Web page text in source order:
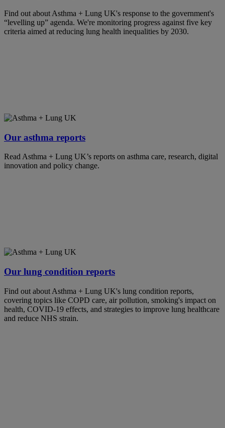
Find out about Asthma + Lung UK's response to the government's
“levelling up” agenda. We're monitoring progress against five key
criteria aimed at reducing lung health inequalities by 2030.
Our asthma reports
Read Asthma + Lung UK’s reports on asthma care, research, digital
innovation and policy change.
Our lung condition reports
Find out about Asthma + Lung UK's lung condition reports,
covering topics like COPD care, air pollution, smoking's impact on
health, COVID-19 effects, and strategies to improve lung healthcare
and reduce NHS strain.